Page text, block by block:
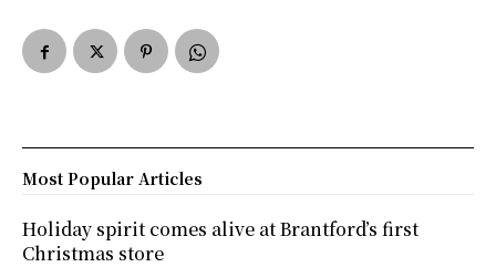
Most Popular Articles
Holiday spirit comes alive at Brantford’s first
Christmas store